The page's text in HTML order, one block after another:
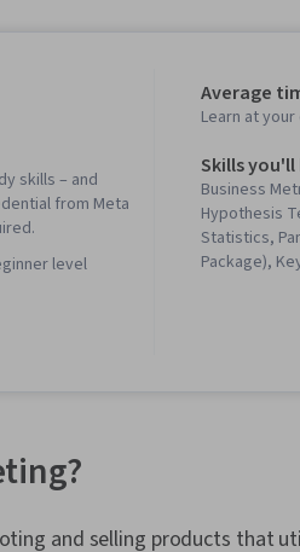
skills – and
from Meta
level
Average
Learn at
Skills you'll
Business
Hypothesis
Statistics,
Package),
Matplotlib,
and selling products that